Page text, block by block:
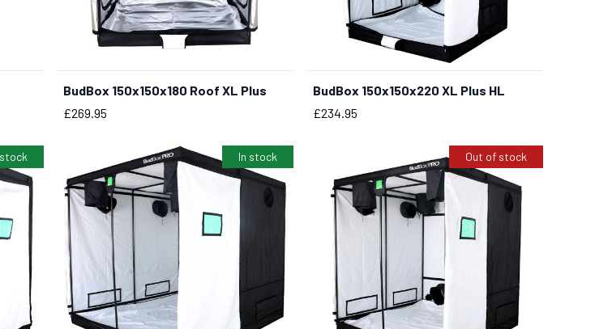
BUY NOW
BudBox 150x150x180 Roof XL Plus
Price
£269.95
BudBox 150x150x220 XL Plus HL
Price
£234.95
In stock Out of stock